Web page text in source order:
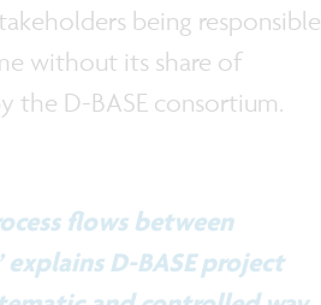
being responsible
without its share of
the D-BASE consortium.
flows between
D-BASE project